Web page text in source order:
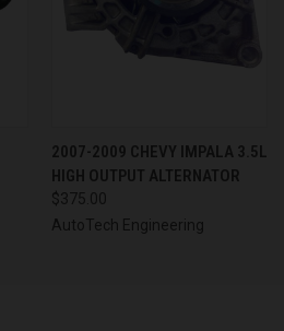
2007-2009 CHEVY IMPALA 3.5L
HIGH OUTPUT ALTERNATOR
$375.00
AutoTech Engineering